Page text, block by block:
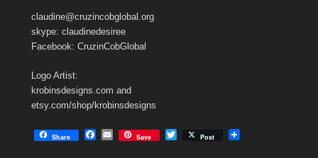
claudine@cruzincobglobal.org
skype: claudinedesiree
Facebook: CruzinCobGlobal
Logo Artist:
krobinsdesigns.com and
etsy.com/shop/krobinsdesigns
Share
E
Save Post